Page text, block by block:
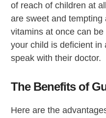
of reach of children at
are sweet and
vitamins at once can
your child is deficient in
speak with their doctor.
The Benefits of
Here are the